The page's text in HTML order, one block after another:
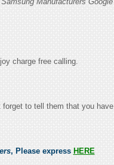
charge free calling.
to tell them that you have
, Please express HERE